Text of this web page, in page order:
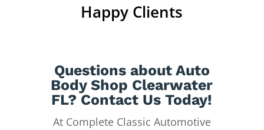
Happy Clients
Questions about Auto
Body Shop Clearwater
FL? Contact Us Today!
At Complete Classic Automotive